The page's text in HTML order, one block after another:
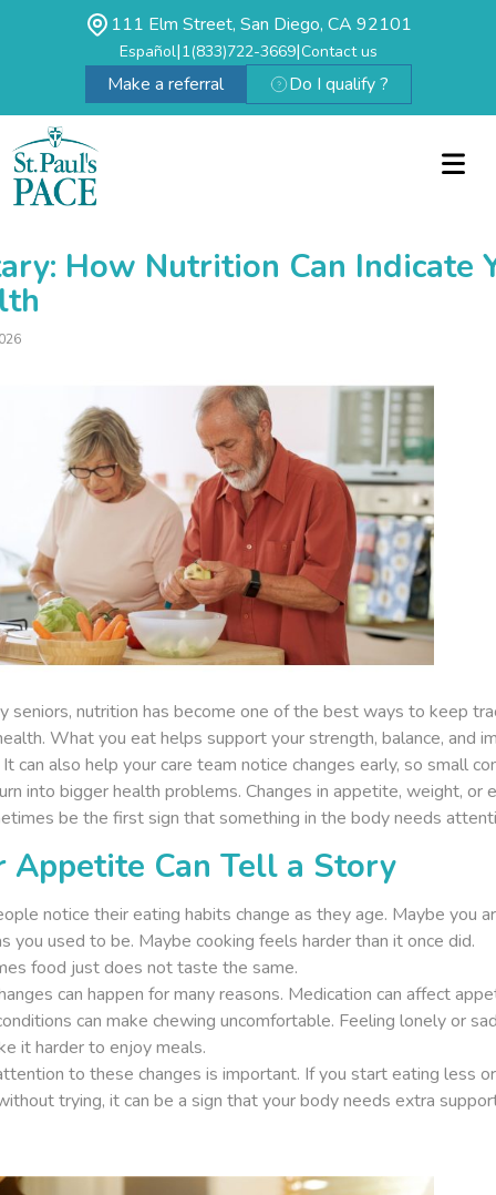
111 Elm Street, San Diego, CA 92101
Español|1(833)722-3669|Contact us
Make a referral Do I qualify ?
How Nutrition Can Indicate
seniors, nutrition has become one of the best ways to keep
What you eat helps support your strength, balance, and
can also help your care team notice changes early, so small
into bigger health problems. Changes in appetite, weight, or
be the first sign that something in the body needs
Appetite Can Tell a Story
notice their eating habits change as they age. Maybe you
you used to be. Maybe cooking feels harder than it once did.
food just does not taste the same.
can happen for many reasons. Medication can affect
can make chewing uncomfortable. Feeling lonely or
it harder to enjoy meals.
to these changes is important. If you start eating less
trying, it can be a sign that your body needs extra